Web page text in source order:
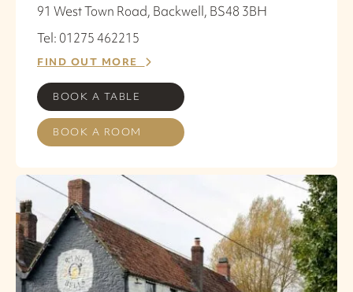
91 West Town Road, Backwell, BS48 3BH
Tel: 01275 462215
FIND OUT MORE
BOOK A TABLE
BOOK A ROOM